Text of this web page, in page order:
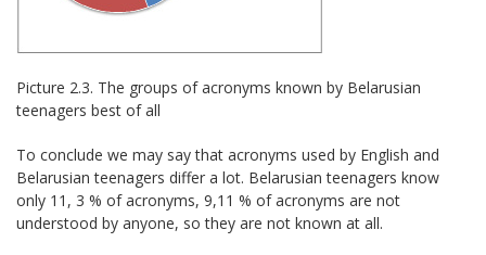
Picture 2.3. The groups of acronyms known by Belarusian
teenagers best of all
To conclude we may say that acronyms used by English and
Belarusian teenagers differ a lot. Belarusian teenagers know
only 11, 3 % of acronyms, 9,11 % of acronyms are not
understood by anyone, so they are not known at all.